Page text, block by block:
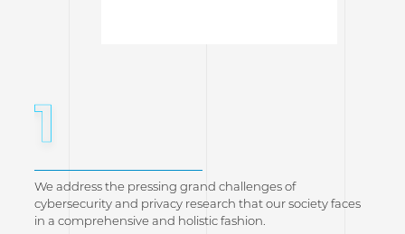
1
We address the pressing grand challenges of
cybersecurity and privacy research that our society faces
in a comprehensive and holistic fashion.